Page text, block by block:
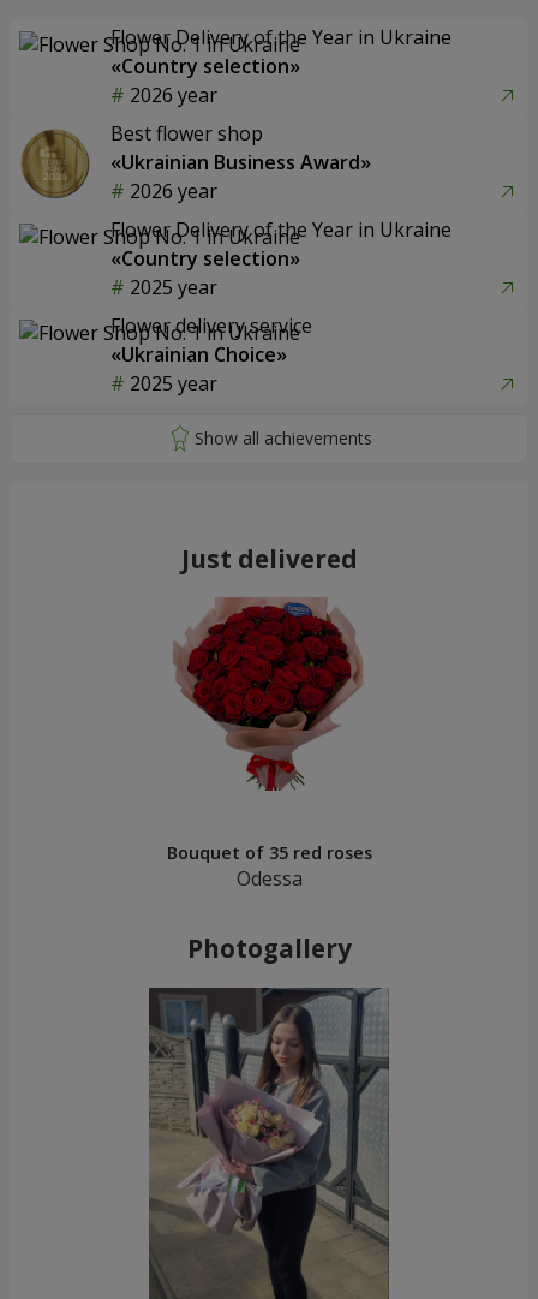
Flower Delivery of the Year in Ukraine
«Country selection»
2026 year
Best flower shop
«Ukrainian Business Award»
2026 year
Flower Delivery of the Year in Ukraine
«Country selection»
2025 year
Flower delivery service
«Ukrainian Choice»
2025 year
Just delivered
Bouquet of 35 red roses
Odessa
Photogallery